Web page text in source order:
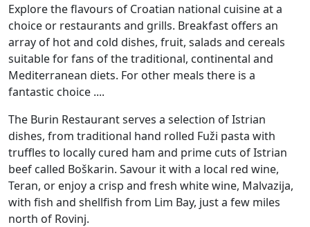
Explore the flavours of Croatian national cuisine at a
choice or restaurants and grills. Breakfast offers an
array of hot and cold dishes, fruit, salads and cereals
suitable for fans of the traditional, continental and
Mediterranean diets. For other meals there is a
fantastic choice ....
The Burin Restaurant serves a selection of Istrian
dishes, from traditional hand rolled Fuži pasta with
truffles to locally cured ham and prime cuts of Istrian
beef called Boškarin. Savour it with a local red wine,
Teran, or enjoy a crisp and fresh white wine, Malvazija,
with fish and shellfish from Lim Bay, just a few miles
north of Rovinj.